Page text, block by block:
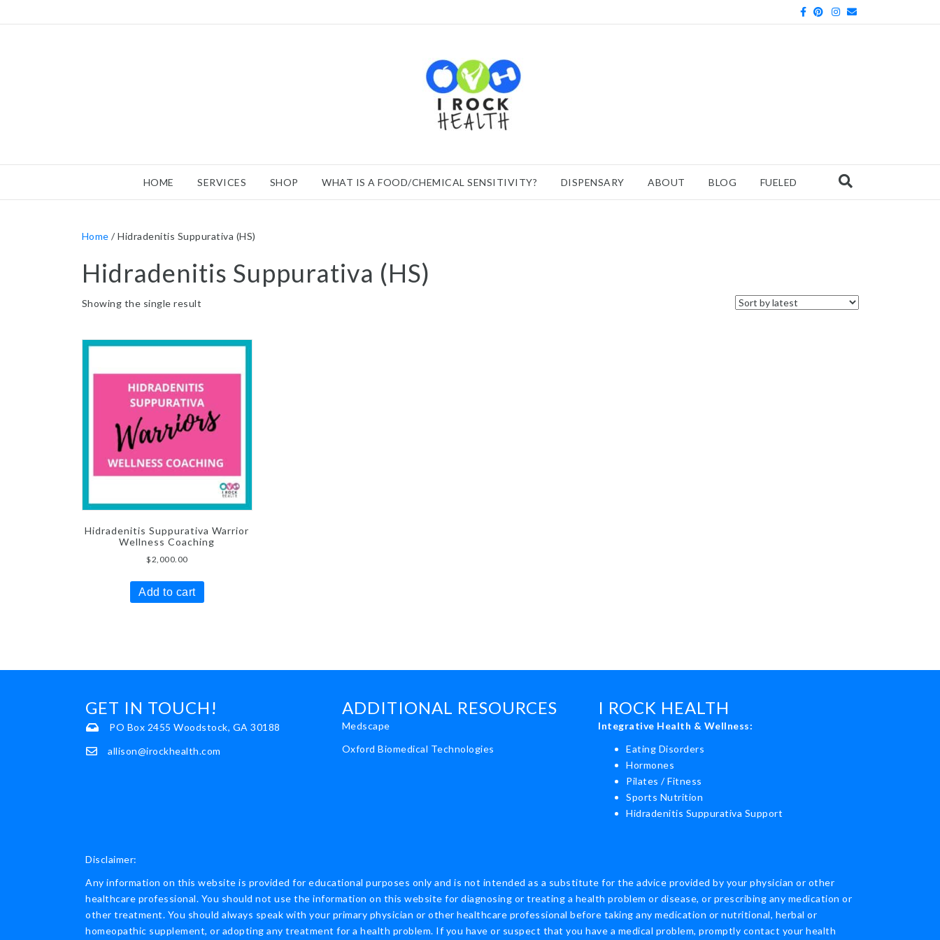
Facebook
PinterestInstagram
Email
HOME SERVICES SHOP WHAT IS A FOOD/CHEMICAL SENSITIVITY? DISPENSARY ABOUT BLOG FUELED
Home / Hidradenitis Suppurativa (HS)
Hidradenitis Suppurativa (HS)
Showing the single result
Hidradenitis Suppurativa Warrior
Wellness Coaching
$2,000.00
Add to cart
GET IN TOUCH!
PO Box 2455 Woodstock, GA 30188
allison@irockhealth.com
ADDITIONAL RESOURCES
Medscape
Oxford Biomedical Technologies
I ROCK HEALTH
Integrative Health & Wellness:
Eating Disorders
Hormones
Pilates / Fitness
Sports Nutrition
Hidradenitis Suppurativa Support
Disclaimer:
Any information on this website is provided for educational purposes only and is not intended as a substitute for the advice provided by your physician or other
healthcare professional. You should not use the information on this website for diagnosing or treating a health problem or disease, or prescribing any medication or
other treatment. You should always speak with your primary physician or other healthcare professional before taking any medication or nutritional, herbal or
homeopathic supplement, or adopting any treatment for a health problem. If you have or suspect that you have a medical problem, promptly contact your health